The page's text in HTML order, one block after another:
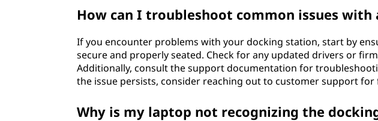
How can I troubleshoot common issues with
If you encounter problems with your docking station, start by
secure and properly seated. Check for any updated drivers or
Additionally, consult the support documentation for
the issue persists, consider reaching out to customer support for
Why is my laptop not recognizing the